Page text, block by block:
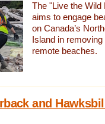
The "Live the Wild
aims to engage
on Canada’s
Island in
remote beaches.
and